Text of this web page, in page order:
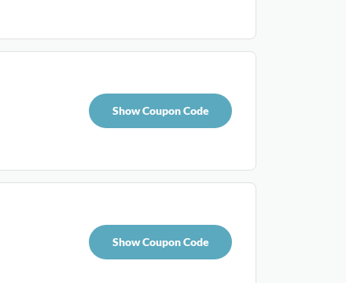
Show Coupon Code
Show Coupon Code